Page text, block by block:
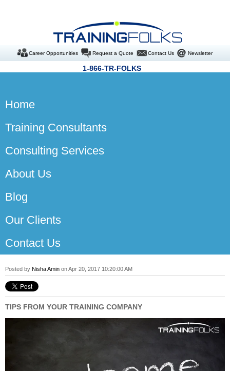
Career Opportunities Request a Quote Contact Us Newsletter
1-866-TR-FOLKS
Home
Training Consultants
Consulting Services
About Us
Blog
Our Clients
Contact Us
Posted by Nisha Amin on Apr 20, 2017 10:20:00 AM
TIPS FROM YOUR TRAINING COMPANY